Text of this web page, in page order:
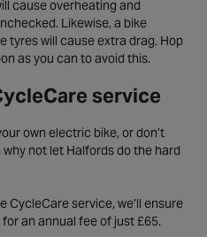
cause overheating and
Likewise, a bike
tyres will cause extra drag. Hop
as you can to avoid this.
service
own electric bike, or don’t
not let Halfords do the hard
CycleCare service, we’ll ensure
an annual fee of just £65.